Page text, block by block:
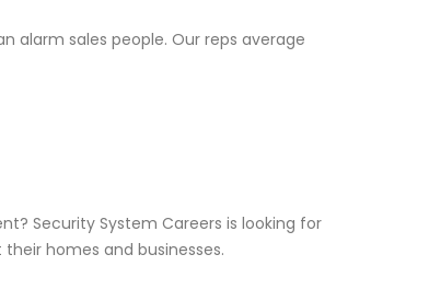
alarm sales people. Our reps average
Security System Careers is looking for
homes and businesses.